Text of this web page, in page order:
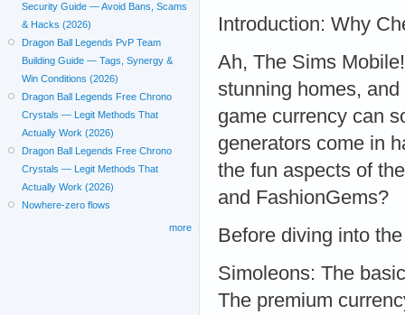
Introduction: Why
Ah, The Sims
stunning homes,
game currency can
generators come in
the fun aspects of
and FashionGems?
Before diving into
Simoleons: The
The premium
Security Guide — Avoid Bans, Scams
& Hacks (2026)
Dragon Ball Legends PvP Team
Building Guide — Tags, Synergy &
Win Conditions (2026)
Dragon Ball Legends Free Chrono
Crystals — Legit Methods That
Actually Work (2026)
Dragon Ball Legends Free Chrono
Crystals — Legit Methods That
Actually Work (2026)
Nowhere-zero flows
more